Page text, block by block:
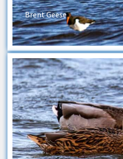
Brent Geese